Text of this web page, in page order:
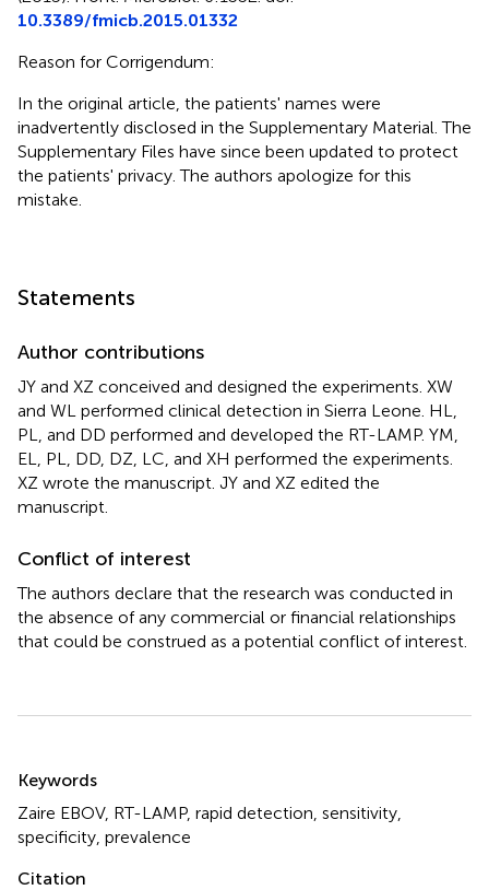
10.3389/fmicb.2015.01332
Reason for Corrigendum:
In the original article, the patients' names were
inadvertently disclosed in the Supplementary Material. The
Supplementary Files have since been updated to protect
the patients' privacy. The authors apologize for this
mistake.
Statements
Author contributions
JY and XZ conceived and designed the experiments. XW
and WL performed clinical detection in Sierra Leone. HL,
PL, and DD performed and developed the RT-LAMP. YM,
EL, PL, DD, DZ, LC, and XH performed the experiments.
XZ wrote the manuscript. JY and XZ edited the
manuscript.
Conflict of interest
The authors declare that the research was conducted in
the absence of any commercial or financial relationships
that could be construed as a potential conflict of interest.
Keywords
Zaire EBOV, RT-LAMP, rapid detection sensitivity
specificity prevalence
Citation